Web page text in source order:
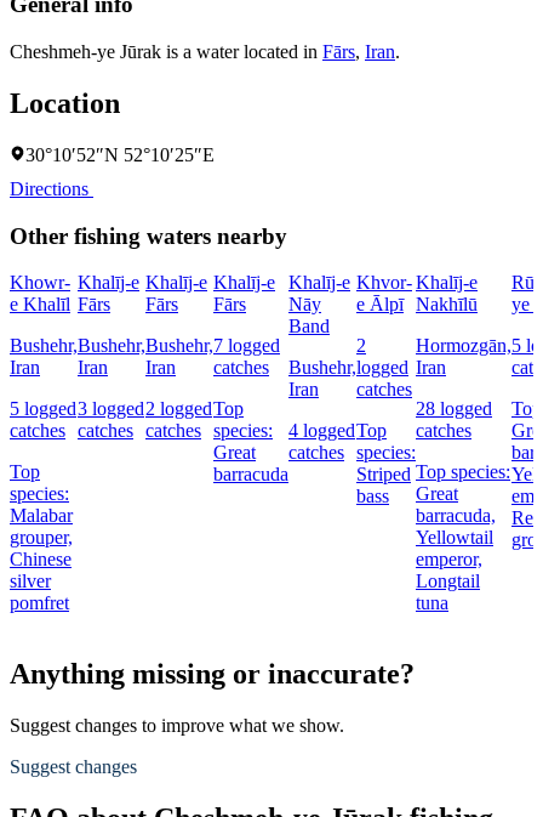
Cheshmeh-ye Jūrak is a water located in Fārs, Iran.
Location
30°10′52″N 52°10′25″E
Directions
Other fishing waters nearby
Khowr-
e Khalīl
Bushehr,
Iran
5 logged
catches
Top
species:
Malabar
grouper,
Chinese
silver
pomfret
Khalīj-e
Fārs
Bushehr,
Iran
3 logged
catches
Khalīj-e
Fārs
Bushehr,
Iran
2 logged
catches
Khalīj-e
Fārs
7 logged
catches
Top
species:
Great
barracuda
Khalīj-e
Nāy
Band
Bushehr,
Iran
4 logged
catches
Khvor-
e Ālpī
2
logged
catches
Top
species:
Striped
bass
Khalīj-e
Nakhīlū
Hormozgān,
Iran
28 logged
catches
Top species:
Great
barracuda,
Yellowtail
emperor,
Longtail
tuna
ye
5
Anything missing or inaccurate?
Suggest changes to improve what we show.
Suggest changes